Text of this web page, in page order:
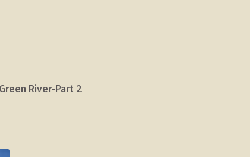
River-Part 2